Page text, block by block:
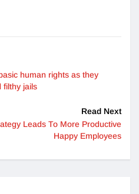
human rights as they
filthy jails
Read Next
Leads To More Productive
Happy Employees